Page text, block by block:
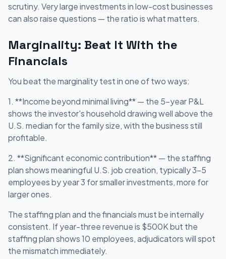
scrutiny. Very large investments in low-cost businesses
can also raise questions — the ratio is what matters.
Marginality: Beat It With the
Financials
You beat the marginality test in one of two ways:
1. **Income beyond minimal living** — the 5-year P&L
shows the investor's household drawing well above the
U.S. median for the family size, with the business still
profitable.
2. **Significant economic contribution** — the staffing
plan shows meaningful U.S. job creation, typically 3-5
employees by year 3 for smaller investments, more for
larger ones.
The staffing plan and the financials must be internally
consistent. If year-three revenue is $500K but the
staffing plan shows 10 employees, adjudicators will spot
the mismatch immediately.